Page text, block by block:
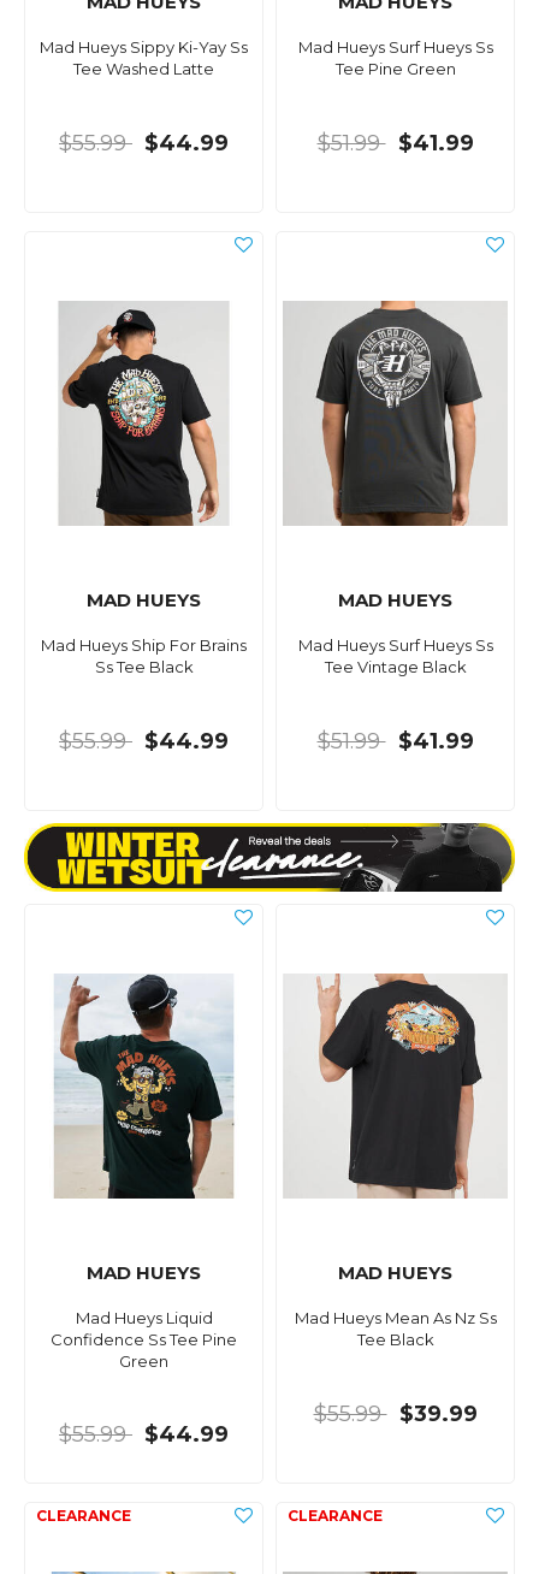
Mad Hueys Sippy Ki-Yay Ss
Tee Washed Latte
$55.99 $44.99
Mad Hueys Surf Hueys Ss
Tee Pine Green
$51.99 $41.99
MAD HUEYS
Mad Hueys Ship For Brains
Ss Tee Black
$55.99 $44.99
MAD HUEYS
Mad Hueys Surf Hueys Ss
Tee Vintage Black
$51.99 $41.99
MAD HUEYS
Mad Hueys Liquid
Confidence Ss Tee Pine
Green
$55.99 $44.99
MAD HUEYS
Mad Hueys Mean As Nz Ss
Tee Black
$55.99 $39.99